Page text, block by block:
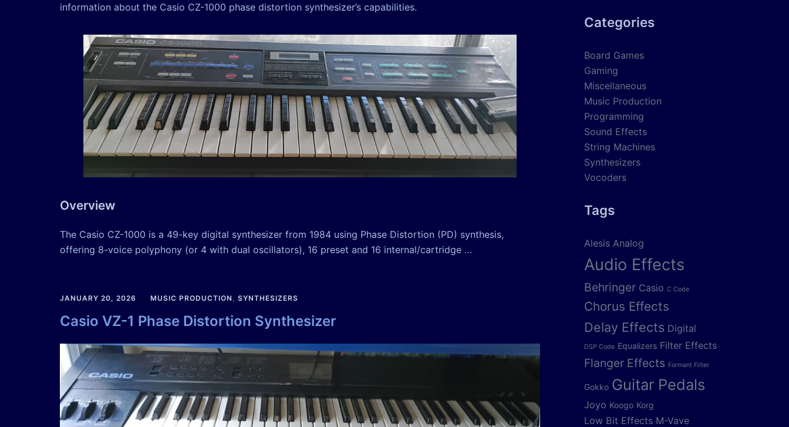
information about the Casio CZ-1000 phase distortion synthesizer’s capabilities.
Overview
The Casio CZ-1000 is a 49-key digital synthesizer from 1984 using Phase Distortion (PD) synthesis,
offering 8-voice polyphony (or 4 with dual oscillators), 16 preset and 16 internal/cartridge …
JANUARY 20, 2026 MUSIC PRODUCTION , SYNTHESIZERS
Casio VZ-1 Phase Distortion Synthesizer
Categories
Board Games
Gaming
Miscellaneous
Music Production
Programming
Sound Effects
String Machines
Synthesizers
Vocoders
Tags
Alesis Analog
Audio Effects
Behringer Casio C Code
Chorus Effects
Delay Effects Digital
DSP Code Equalizers Filter Effects
Flanger Effects Formant Filter
Gokko Guitar Pedals
Joyo Koogo Korg
Low Bit Effects M-Vave